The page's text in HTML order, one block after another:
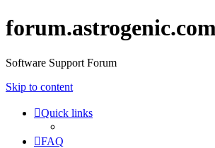
Software Support Forum
Skip to content
Quick links
FAQ